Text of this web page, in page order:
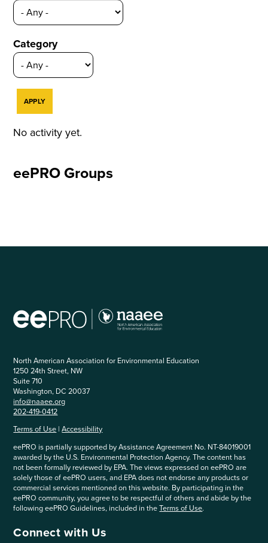
Category
No activity yet.
eePRO Groups
North American Association for Environmental Education
1250 24th Street, NW
Suite 710
Washington, DC 20037
info@naaee.org
202-419-0412
Terms of Use |Accessibility
eePRO is partially supported by Assistance Agreement No. NT-84019001
awarded by the U.S. Environmental Protection Agency. The content has
not been formally reviewed by EPA. The views expressed on eePRO are
solely those of eePRO users, and EPA does not endorse any products or
commercial services mentioned on this website. By participating in the
eePRO community, you agree to be respectful of others and abide by the
following eePRO Guidelines, included in theTerms of Use.
Connect with Us